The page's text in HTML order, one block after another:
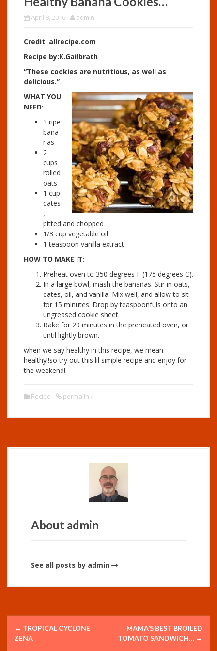
April 8, 2016 admin
Credit: allrecipe.com
Recipe by:K.Gailbrath
“These cookies are nutritious, as well as
delicious.”
WHAT YOU
NEED:
3 ripe
bana
nas
2
cups
rolled
oats
1 cup
dates
,
pitted and chopped
1/3 cup vegetable oil
1 teaspoon vanilla extract
HOW TO MAKE IT:
Preheat oven to 350 degrees F (175 degrees C).
In a large bowl, mash the bananas. Stir in oats,
dates, oil, and vanilla. Mix well, and allow to sit
for 15 minutes. Drop by teaspoonfuls onto an
ungreased cookie sheet.
Bake for 20 minutes in the preheated oven, or
until lightly brown.
when we say healthy in this recipe, we mean
healthy!!so try out this lil simple recipe and enjoy for
the weekend!
Recipe permalink
About admin
See all posts by admin
P
o
← TROPICAL CYCLONE
ZENA
MAMA’S BEST BROILED
TOMATO SANDWICH… →